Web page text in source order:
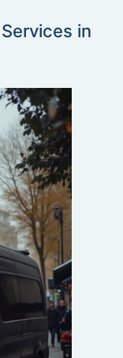
in